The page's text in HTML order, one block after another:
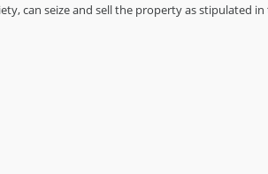
can seize and sell the property as stipulated